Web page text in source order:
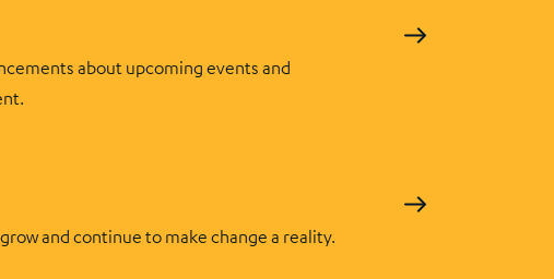
about upcoming events and
and continue to make change a reality.